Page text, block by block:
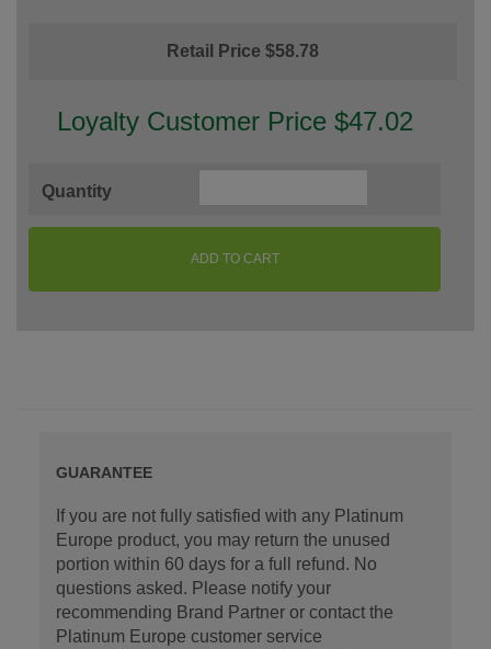
Retail Price $58.78
Loyalty Customer Price $47.02
Quantity
ADD TO CART
GUARANTEE
If you are not fully satisfied with any Platinum
Europe product, you may return the unused
portion within 60 days for a full refund. No
questions asked. Please notify your
recommending Brand Partner or contact the
Platinum Europe customer service